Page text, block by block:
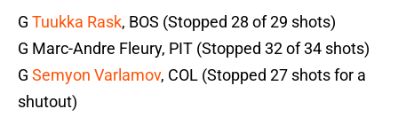
G Tuukka Rask, BOS (Stopped 28 of 29 shots)
G Marc-Andre Fleury, PIT (Stopped 32 of 34 shots)
G Semyon Varlamov, COL (Stopped 27 shots for a
shutout)